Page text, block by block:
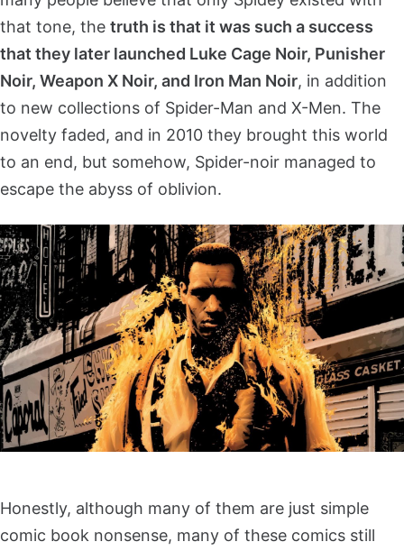
that tone, the truth is that it was such a success
that they later launched Luke Cage Noir, Punisher
Noir, Weapon X Noir, and Iron Man Noir, in addition
to new collections of Spider-Man and X-Men. The
novelty faded, and in 2010 they brought this world
to an end, but somehow, Spider-noir managed to
escape the abyss of oblivion.
Honestly, although many of them are just simple
comic book nonsense, many of these comics still